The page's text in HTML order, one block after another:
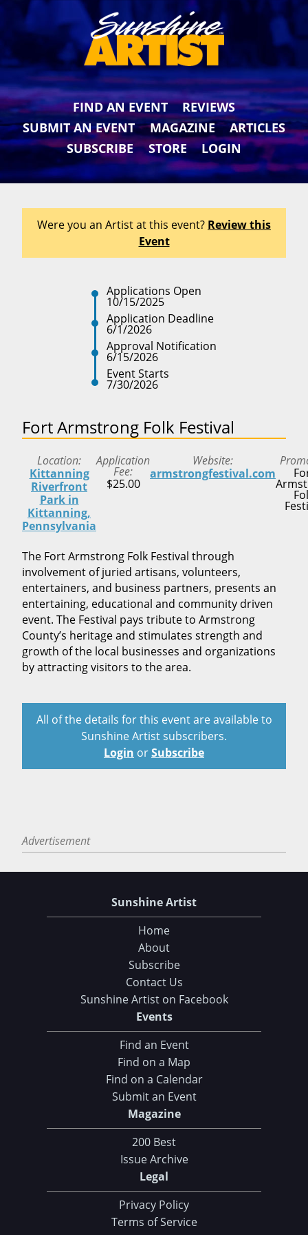
FIND AN EVENT
REVIEWS
SUBMIT AN EVENT
MAGAZINE
ARTICLES
SUBSCRIBE
STORE LOGIN
Were you an Artist at this event? Review this
Event
Applications Open
10/15/2025
Application Deadline
6/1/2026
Approval Notification
6/15/2026
Event Starts
7/30/2026
Fort Armstrong Folk Festival
Location
Kittanning
Riverfront
Park in
Kittanning,
Pennsylvania
Application
Fee
$25.00
Website
armstrongfestival.com
The Fort Armstrong Folk Festival through
involvement of juried artisans, volunteers,
entertainers, and business partners, presents an
entertaining, educational and community driven
event. The Festival pays tribute to Armstrong
County’s heritage and stimulates strength and
growth of the local businesses and organizations
by attracting visitors to the area.
All of the details for this event are available to
Sunshine Artist subscribers.
Login orSubscribe
Advertisement
Sunshine Artist
Home
About
Subscribe
Contact Us
Sunshine Artist on Facebook
Events
Find an Event
Find on a Map
Find on a Calendar
Submit an Event
Magazine
200 Best
Issue Archive
Legal
Privacy Policy
Terms of Service